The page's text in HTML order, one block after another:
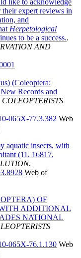
expert reviews in
and
Herpetological
to be a success..
AND
(Coleoptera:
Records and
COLEOPTERISTS
065X-77.3.382 Web
aquatic insects, with
(11, 16817,
.
Web of
OF
ADDITIONAL
NATIONAL
065X-76.1.130 Web